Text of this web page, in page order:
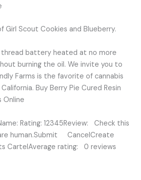
Girl Scout Cookies and Blueberry.
battery heated at no more
burning the oil. We invite you to
Farms is the favorite of cannabis
Buy Berry Pie Cured Resin
Online
Rating: 12345Review: Check this
human.Submit CancelCreate
CartelAverage rating: 0 reviews